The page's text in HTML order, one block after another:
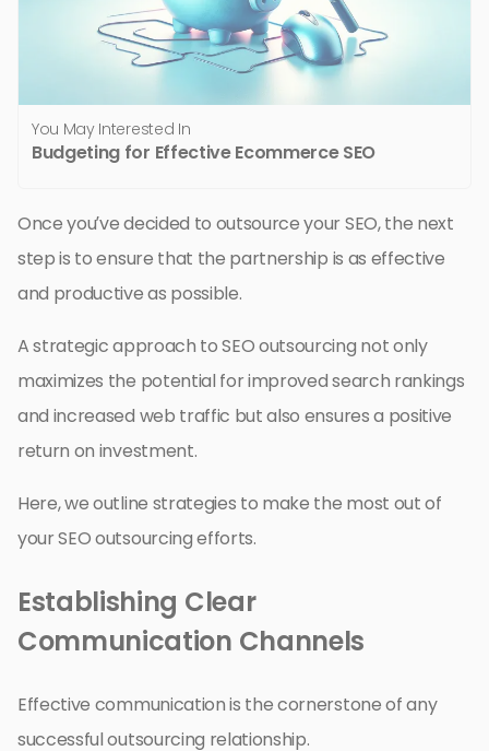
You May Interested In
Budgeting for Effective Ecommerce SEO
Once you’ve decided to outsource your SEO, the next
step is to ensure that the partnership is as effective
and productive as possible.
A strategic approach to SEO outsourcing not only
maximizes the potential for improved search rankings
and increased web traffic but also ensures a positive
return on investment.
Here, we outline strategies to make the most out of
your SEO outsourcing efforts.
Establishing Clear
Communication Channels
Effective communication is the cornerstone of any
successful outsourcing relationship.